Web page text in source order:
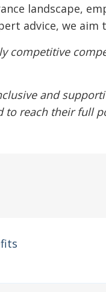
landscape,
advice, we
competitive
and
to reach their full